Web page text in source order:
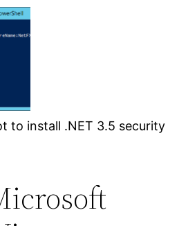
to install .NET 3.5 security